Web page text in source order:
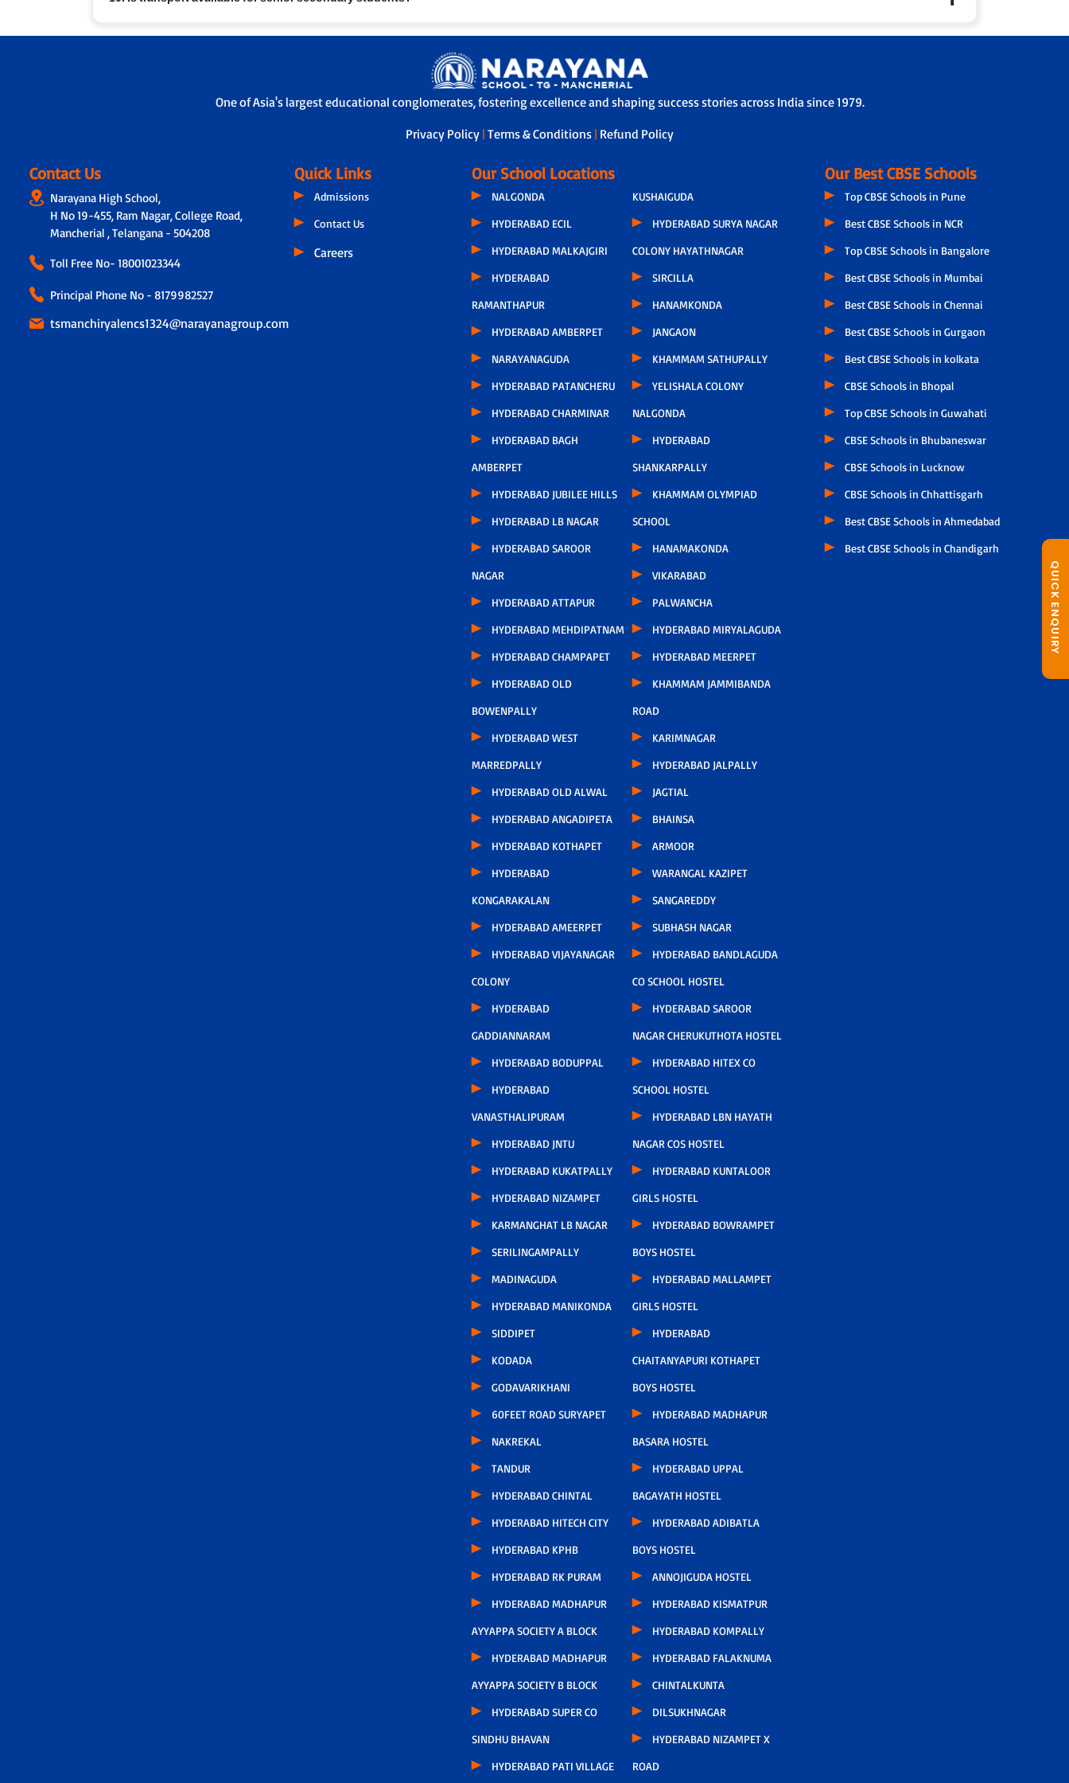
QUICK ENQUIRY
One of Asia's largest educational conglomerates, fostering excellence and shaping success stories across India since 1979.
Privacy Policy |Terms & Conditions | Refund Policy
Contact Us
Narayana High School,
H No 19-455, Ram Nagar, College Road,
Mancherial , Telangana - 504208
Toll Free No- 18001023344
Principal Phone No - 8179982527
tsmanchiryalencs1324@narayanagroup.com
Quick Links
Admissions
Contact Us
Careers
Our School Locations
NALGONDA
HYDERABAD ECIL
HYDERABAD MALKAJGIRI
HYDERABAD
RAMANTHAPUR
HYDERABAD AMBERPET
NARAYANAGUDA
HYDERABAD PATANCHERU
HYDERABAD CHARMINAR
HYDERABAD BAGH
AMBERPET
HYDERABAD JUBILEE HILLS
HYDERABAD LB NAGAR
HYDERABAD SAROOR
NAGAR
HYDERABAD ATTAPUR
HYDERABAD MEHDIPATNAM
HYDERABAD CHAMPAPET
HYDERABAD OLD
BOWENPALLY
HYDERABAD WEST
MARREDPALLY
HYDERABAD OLD ALWAL
HYDERABAD ANGADIPETA
HYDERABAD KOTHAPET
HYDERABAD
KONGARAKALAN
HYDERABAD AMEERPET
HYDERABAD VIJAYANAGAR
COLONY
HYDERABAD
GADDIANNARAM
HYDERABAD BODUPPAL
HYDERABAD
VANASTHALIPURAM
HYDERABAD JNTU
HYDERABAD KUKATPALLY
HYDERABAD NIZAMPET
KARMANGHAT LB NAGAR
SERILINGAMPALLY
MADINAGUDA
HYDERABAD MANIKONDA
SIDDIPET
KODADA
GODAVARIKHANI
60FEET ROAD SURYAPET
NAKREKAL
TANDUR
HYDERABAD CHINTAL
HYDERABAD HITECH CITY
HYDERABAD KPHB
HYDERABAD RK PURAM
HYDERABAD MADHAPUR
AYYAPPA SOCIETY A BLOCK
HYDERABAD MADHAPUR
AYYAPPA SOCIETY B BLOCK
HYDERABAD SUPER CO
SINDHU BHAVAN
HYDERABAD PATI VILLAGE
KUSHAIGUDA
HYDERABAD SURYA NAGAR
COLONY HAYATHNAGAR
SIRCILLA
HANAMKONDA
JANGAON
KHAMMAM SATHUPALLY
YELISHALA COLONY
NALGONDA
HYDERABAD
SHANKARPALLY
KHAMMAM OLYMPIAD
SCHOOL
HANAMAKONDA
VIKARABAD
PALWANCHA
HYDERABAD MIRYALAGUDA
HYDERABAD MEERPET
KHAMMAM JAMMIBANDA
ROAD
KARIMNAGAR
HYDERABAD JALPALLY
JAGTIAL
BHAINSA
ARMOOR
WARANGAL KAZIPET
SANGAREDDY
SUBHASH NAGAR
HYDERABAD BANDLAGUDA
CO SCHOOL HOSTEL
HYDERABAD SAROOR
NAGAR CHERUKUTHOTA HOSTEL
HYDERABAD HITEX CO
SCHOOL HOSTEL
HYDERABAD LBN HAYATH
NAGAR COS HOSTEL
HYDERABAD KUNTALOOR
GIRLS HOSTEL
HYDERABAD BOWRAMPET
BOYS HOSTEL
HYDERABAD MALLAMPET
GIRLS HOSTEL
HYDERABAD
CHAITANYAPURI KOTHAPET
BOYS HOSTEL
HYDERABAD MADHAPUR
BASARA HOSTEL
HYDERABAD UPPAL
BAGAYATH HOSTEL
HYDERABAD ADIBATLA
BOYS HOSTEL
ANNOJIGUDA HOSTEL
HYDERABAD KISMATPUR
HYDERABAD KOMPALLY
HYDERABAD FALAKNUMA
CHINTALKUNTA
DILSUKHNAGAR
HYDERABAD NIZAMPET X
ROAD
Our Best CBSE Schools
Top CBSE Schools in Pune
Best CBSE Schools in NCR
Top CBSE Schools in Bangalore
Best CBSE Schools in Mumbai
Best CBSE Schools in Chennai
Best CBSE Schools in Gurgaon
Best CBSE Schools in kolkata
CBSE Schools in Bhopal
Top CBSE Schools in Guwahati
CBSE Schools in Bhubaneswar
CBSE Schools in Lucknow
CBSE Schools in Chhattisgarh
Best CBSE Schools in Ahmedabad
Best CBSE Schools in Chandigarh